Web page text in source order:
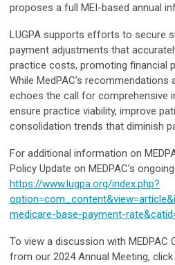
proposes a full MEI-based annual
LUGPA supports efforts to secure
payment adjustments that
practice costs, promoting financial
While MedPAC’s recommendations
echoes the call for comprehensive
ensure practice viability, improve
consolidation trends that diminish
For additional information on
Policy Update on MEDPAC’s
https://www.lugpa.org/index.php?
medicare-base-payment-
To view a discussion with MEDPAC
from our 2024 Annual Meeting, click